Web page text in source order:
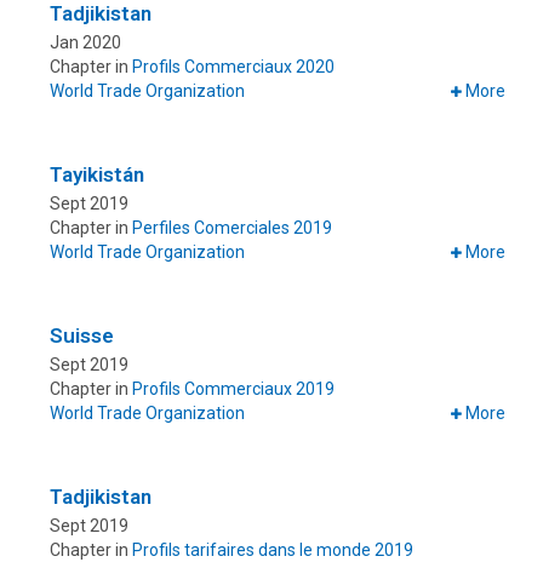
Tadjikistan
Jan 2020
Chapter in Profils Commerciaux 2020
World Trade Organization
More
Tayikistán
Sept 2019
Chapter in Perfiles Comerciales 2019
World Trade Organization
More
Suisse
Sept 2019
Chapter in Profils Commerciaux 2019
World Trade Organization
More
Tadjikistan
Sept 2019
Chapter in Profils tarifaires dans le monde 2019